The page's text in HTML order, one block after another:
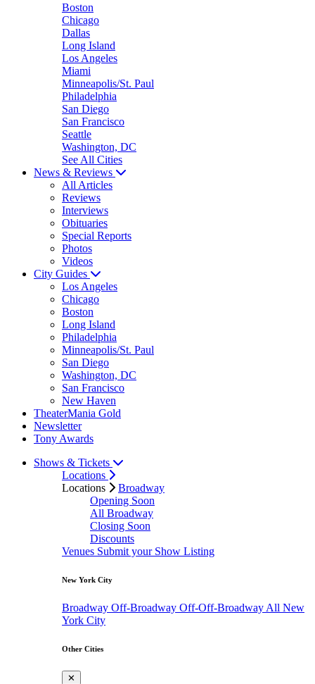
Boston
Chicago
Dallas
Long Island
Los Angeles
Miami
Minneapolis/St. Paul
Philadelphia
San Diego
San Francisco
Seattle
Washington, DC
See All Cities
News & Reviews
All Articles
Reviews
Interviews
Obituaries
Special Reports
Photos
Videos
City Guides
Los Angeles
Chicago
Boston
Long Island
Philadelphia
Minneapolis/St. Paul
San Diego
Washington, DC
San Francisco
New Haven
TheaterMania Gold
Newsletter
Tony Awards
Shows & Tickets
Locations
Locations
Broadway
Opening Soon
All Broadway
Closing Soon
Discounts
Venues Submit your Show Listing
New York City
Broadway Off-Broadway Off-Off-Broadway All New
York City
Other Cities
✕